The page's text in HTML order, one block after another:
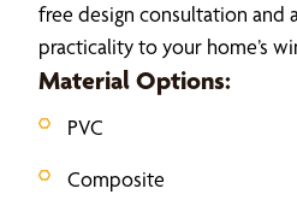
free design consultation and
practicality to your home’s
Material Options:
PVC
Composite